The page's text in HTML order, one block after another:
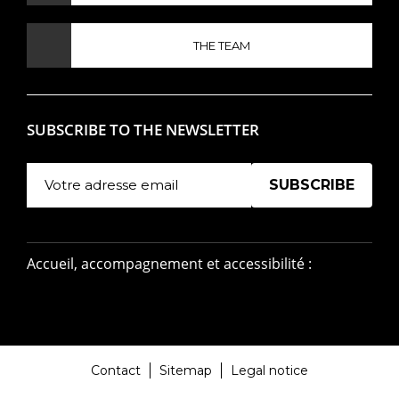
THE TEAM
SUBSCRIBE TO THE NEWSLETTER
Accueil, accompagnement et accessibilité :
Contact Sitemap Legal notice